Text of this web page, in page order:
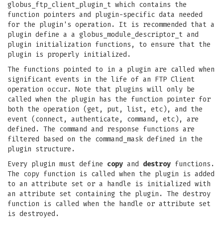
globus_ftp_client_plugin_t which contains the
function pointers and plugin-specific data needed
for the plugin's operation. It is recommended that a
plugin define a a globus_module_descriptor_t and
plugin initialization functions, to ensure that the
plugin is properly initialized.
The functions pointed to in a plugin are called when
significant events in the life of an FTP Client
operation occur. Note that plugins will only be
called when the plugin has the function pointer for
both the operation (get, put, list, etc), and the
event (connect, authenticate, command, etc), are
defined. The command and response functions are
filtered based on the command_mask defined in the
plugin structure.
Every plugin must define copy and destroy functions.
The copy function is called when the plugin is added
to an attribute set or a handle is initialized with
an attribute set containing the plugin. The destroy
function is called when the handle or attribute set
is destroyed.